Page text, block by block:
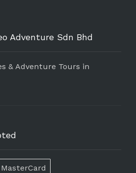
Adventure Sdn Bhd
& Adventure Tours in
MasterCard